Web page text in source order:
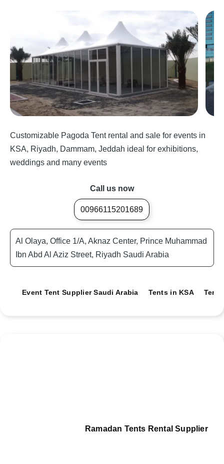
Customizable Pagoda Tent rental and sale for events in
KSA, Riyadh, Dammam, Jeddah ideal for exhibitions,
weddings and many events
Call us now
00966115201689
Al Olaya, Office 1/A, Aknaz Center, Prince Muhammad
Ibn Abd Al Aziz Street, Riyadh Saudi Arabia
Event Tent Supplier Saudi Arabia Tents in KSA
Ramadan Tents Rental Supplier